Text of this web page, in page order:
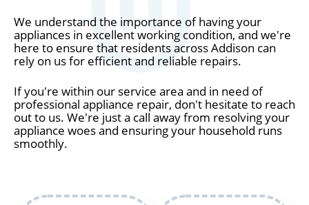
We understand the importance of having your
appliances in excellent working condition, and we're
here to ensure that residents across Addison can
rely on us for efficient and reliable repairs.
If you're within our service area and in need of
professional appliance repair, don't hesitate to reach
out to us. We're just a call away from resolving your
appliance woes and ensuring your household runs
smoothly.